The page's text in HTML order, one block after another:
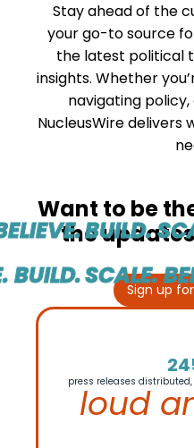
Stay ahead of the
your go-to source
the latest political
insights. Whether
navigating
NucleusWire delivers
Want to be
the
Sign up
BUILD.
SCALE.
press releases
loud